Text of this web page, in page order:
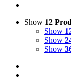
Show 12
Show
Show
Show